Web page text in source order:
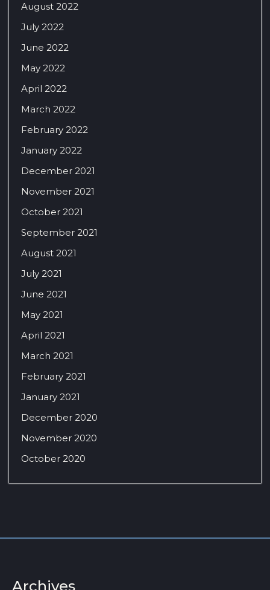
August 2022
July 2022
June 2022
May 2022
April 2022
March 2022
February 2022
January 2022
December 2021
November 2021
October 2021
September 2021
August 2021
July 2021
June 2021
May 2021
April 2021
March 2021
February 2021
January 2021
December 2020
November 2020
October 2020
Archives